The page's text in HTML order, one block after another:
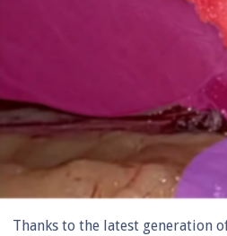
Thanks to the latest generation